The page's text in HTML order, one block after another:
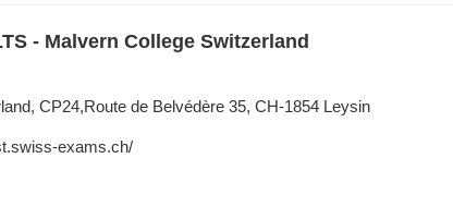
- Malvern College Switzerland
CP24,Route de Belvédère 35, CH-1854 Leysin
exams.ch/